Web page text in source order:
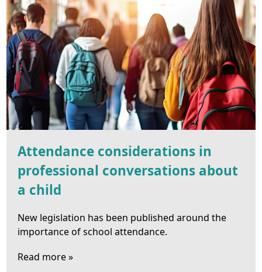
Attendance considerations in
professional conversations about
a child
New legislation has been published around the
importance of school attendance.
Read more »